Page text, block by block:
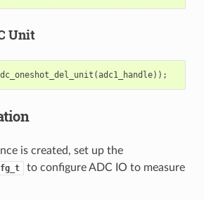
Unit
(adc1_handle));
is created, set up the
to configure ADC IO to measure